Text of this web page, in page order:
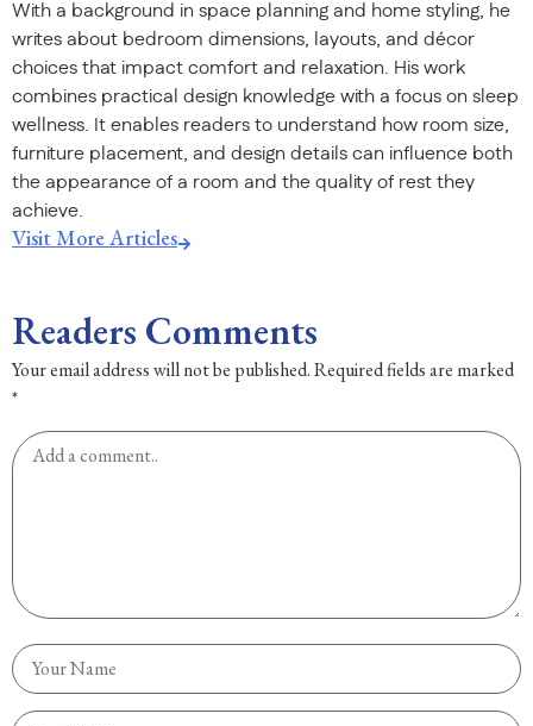
With a background in space planning and home styling, he
writes about bedroom dimensions, layouts, and décor
choices that impact comfort and relaxation. His work
combines practical design knowledge with a focus on sleep
wellness. It enables readers to understand how room size,
furniture placement, and design details can influence both
the appearance of a room and the quality of rest they
achieve.
Visit More Articles
Readers Comments
Your email address will not be published.Required fields are marked
*